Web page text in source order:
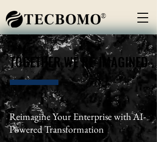
TOGETHER WE RE-IMAGINED
TOGETHER WE RE-IMAGINED
Reimagine Your Enterprise with AI-
Powered Transformation
®